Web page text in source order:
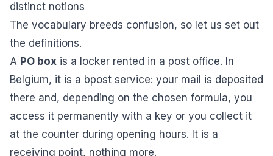
distinct notions
The vocabulary breeds confusion, so let us set out
the definitions.
A PO box is a locker rented in a post office. In
Belgium, it is a bpost service: your mail is deposited
there and, depending on the chosen formula, you
access it permanently with a key or you collect it
at the counter during opening hours. It is a
receiving point, nothing more.